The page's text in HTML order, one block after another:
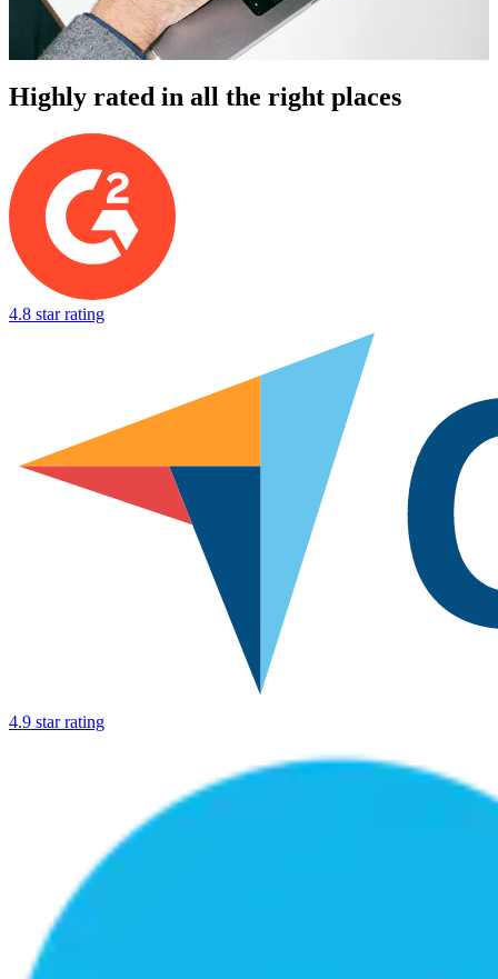
Highly rated in all the right places
4.8 star rating
4.9 star rating